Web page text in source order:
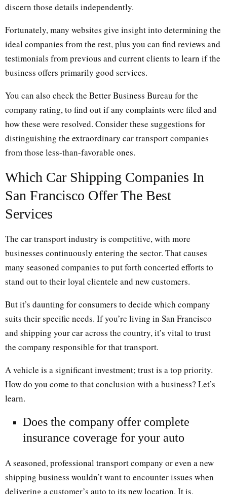
discern those details independently.
Fortunately, many websites give insight into determining the
ideal companies from the rest, plus you can find reviews and
testimonials from previous and current clients to learn if the
business offers primarily good services.
You can also check the Better Business Bureau for the
company rating, to find out if any complaints were filed and
how these were resolved. Consider these suggestions for
distinguishing the extraordinary car transport companies
from those less-than-favorable ones.
Which Car Shipping Companies In
San Francisco Offer The Best
Services
The car transport industry is competitive, with more
businesses continuously entering the sector. That causes
many seasoned companies to put forth concerted efforts to
stand out to their loyal clientele and new customers.
But it’s daunting for consumers to decide which company
suits their specific needs. If you’re living in San Francisco
and shipping your car across the country, it’s vital to trust
the company responsible for that transport.
A vehicle is a significant investment; trust is a top priority.
How do you come to that conclusion with a business? Let’s
learn.
Does the company offer complete
insurance coverage for your auto
A seasoned, professional transport company or even a new
shipping business wouldn’t want to encounter issues when
delivering a customer’s auto to its new location. It is,